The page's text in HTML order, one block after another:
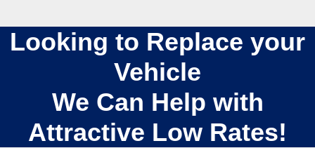
Looking to Replace your
Vehicle
We Can Help with
Attractive Low Rates!